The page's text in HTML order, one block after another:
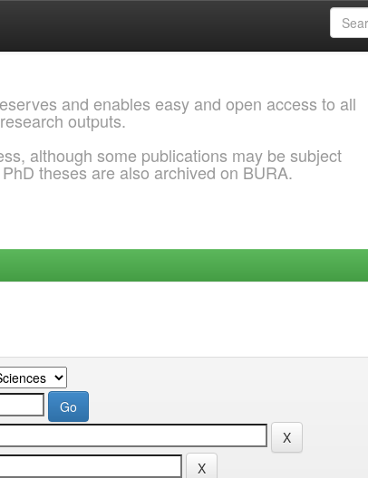
and enables easy and open access to all
outputs.
although some publications may be subject
theses are also archived on BURA.